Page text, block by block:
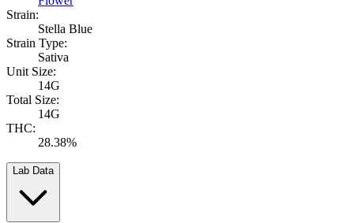
Strain:
Stella Blue
Strain Type:
Sativa
Unit Size:
14G
Total Size:
14G
THC:
28.38%
Lab Data